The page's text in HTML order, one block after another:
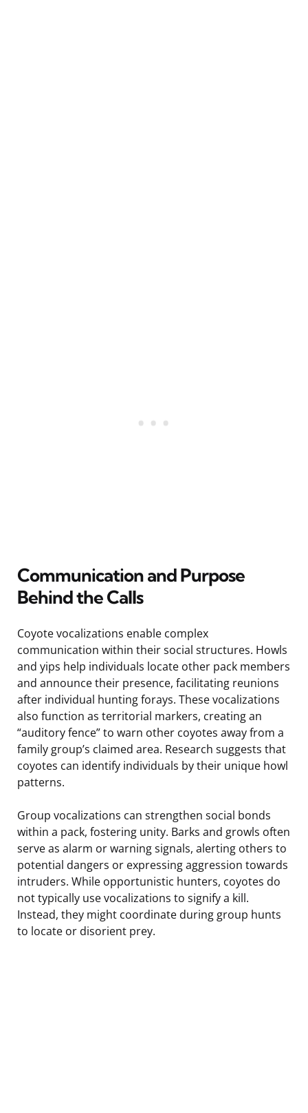
Communication and Purpose
Behind the Calls
Coyote vocalizations enable complex
communication within their social structures. Howls
and yips help individuals locate other pack members
and announce their presence, facilitating reunions
after individual hunting forays. These vocalizations
also function as territorial markers, creating an
“auditory fence” to warn other coyotes away from a
family group’s claimed area. Research suggests that
coyotes can identify individuals by their unique howl
patterns.
Group vocalizations can strengthen social bonds
within a pack, fostering unity. Barks and growls often
serve as alarm or warning signals, alerting others to
potential dangers or expressing aggression towards
intruders. While opportunistic hunters, coyotes do
not typically use vocalizations to signify a kill.
Instead, they might coordinate during group hunts
to locate or disorient prey.